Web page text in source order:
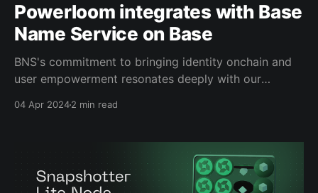
Powerloom integrates with Base
Name Service on Base
BNS's commitment to bringing identity onchain and
user empowerment resonates deeply with our
enhancing our network's capabilities and creating
04 Apr 20242 min read